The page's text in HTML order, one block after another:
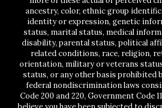
ancestry, color, ethnic group
identity or expression, genetic
status, marital status, medical
disability, parental status, political
related conditions, race, religion,
orientation, military or veterans
status, or any other basis prohibited
federal nondiscrimination laws
Code 200 and 220, Government Code